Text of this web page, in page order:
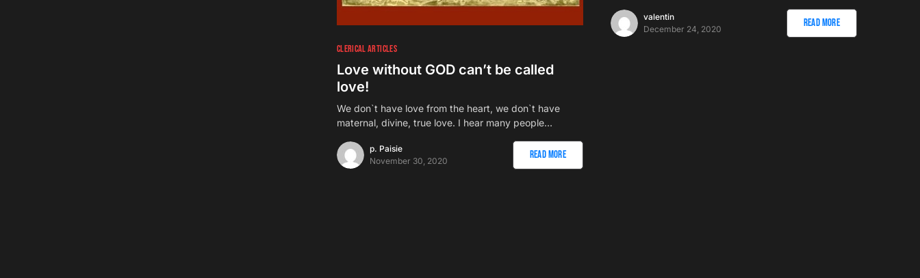
CLERICAL ARTICLES
Love without GOD can’t be called
love!
We don`t have love from the heart, we don`t have
maternal, divine, true love. I hear many people…
p. Paisie
November 30, 2020
Read More
valentin
December 24, 2020
Read More